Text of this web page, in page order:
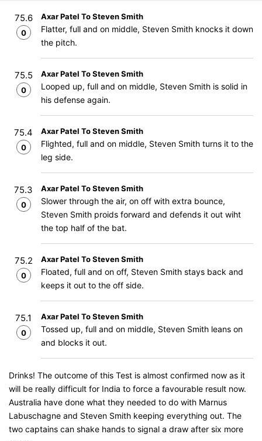
75.6
0
Axar Patel To Steven Smith
Flatter, full and on middle, Steven Smith knocks it down
the pitch.
75.5
0
Axar Patel To Steven Smith
Looped up, full and on middle, Steven Smith is solid in
his defense again.
75.4
0
Axar Patel To Steven Smith
Flighted, full and on middle, Steven Smith turns it to the
leg side.
75.3
0
Axar Patel To Steven Smith
Slower through the air, on off with extra bounce,
Steven Smith proids forward and defends it out wiht
the top half of the bat.
75.2
0
Axar Patel To Steven Smith
Floated, full and on off, Steven Smith stays back and
keeps it out to the off side.
75.1
0
Axar Patel To Steven Smith
Tossed up, full and on middle, Steven Smith leans on
and blocks it out.
Drinks! The outcome of this Test is almost confirmed now as it
will be really difficult for India to force a favourable result now.
Australia have done what they needed to do with Marnus
Labuschagne and Steven Smith keeping everything out. The
two captains can shake hands to signal a draw after six more